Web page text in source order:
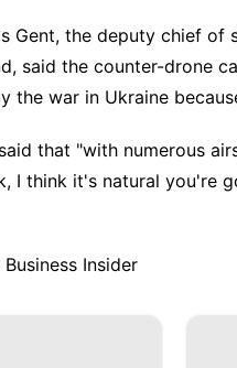
Gent, the deputy chief
said the counter-drone
the war in Ukraine
that "with numerous
I think it's natural you're
Business Insider